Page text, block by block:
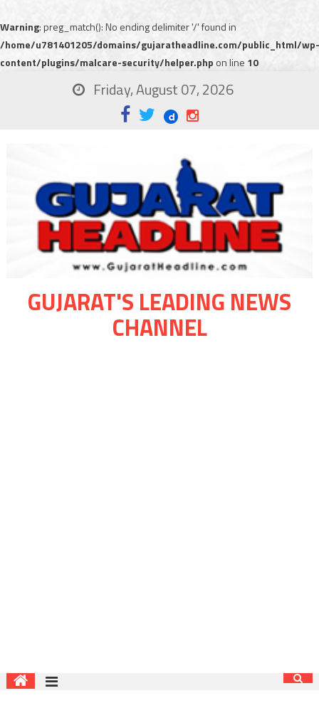
Warning: preg_match(): No ending delimiter '/' found in
/home/u781401205/domains/gujaratheadline.com/public_html/wp-
content/plugins/malcare-security/helper.php on line 10
Friday, August 07, 2026
GUJARAT'S LEADING NEWS
CHANNEL